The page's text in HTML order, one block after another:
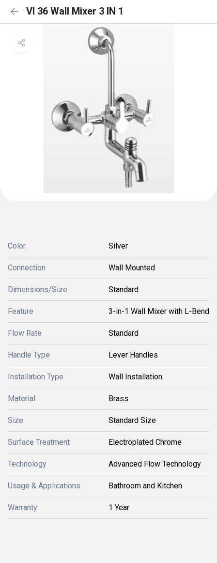
VI 36 Wall Mixer 3 IN 1
Color Silver
Connection Wall Mounted
Dimensions/Size Standard
Feature 3-in-1 Wall Mixer with L-Bend
Flow Rate Standard
Handle Type Lever Handles
Installation Type Wall Installation
Material Brass
Size Standard Size
Surface Treatment Electroplated Chrome
Technology Advanced Flow Technology
Usage & Applications Bathroom and Kitchen
Warranty 1 Year